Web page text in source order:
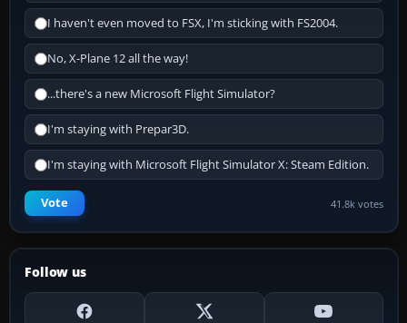
I haven't even moved to FSX, I'm sticking with FS2004.
No, X-Plane 12 all the way!
...there's a new Microsoft Flight Simulator?
I'm staying with Prepar3D.
I'm staying with Microsoft Flight Simulator X: Steam Edition.
Vote 41.8k votes
Follow us